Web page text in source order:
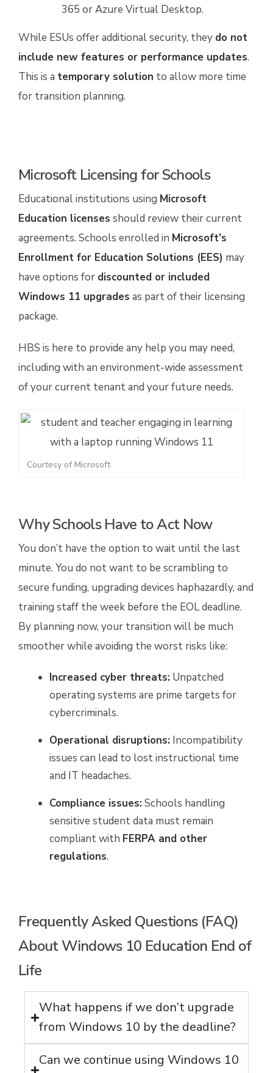
365 or Azure Virtual Desktop.
While ESUs offer additional security, they do not
include new features or performance updates.
This is a temporary solution to allow more time
for transition planning.
Microsoft Licensing for Schools
Educational institutions using Microsoft
Education licenses should review their current
agreements. Schools enrolled in Microsoft’s
Enrollment for Education Solutions (EES) may
have options for discounted or included
Windows 11 upgrades as part of their licensing
package.
HBS is here to provide any help you may need,
including with an environment-wide assessment
of your current tenant and your future needs.
Courtesy of Microsoft
Why Schools Have to Act Now
You don’t have the option to wait until the last
minute. You do not want to be scrambling to
secure funding, upgrading devices haphazardly, and
training staff the week before the EOL deadline.
By planning now, your transition will be much
smoother while avoiding the worst risks like:
Increased cyber threats: Unpatched
operating systems are prime targets for
cybercriminals.
Operational disruptions: Incompatibility
issues can lead to lost instructional time
and IT headaches.
Compliance issues:Schools handling
sensitive student data must remain
compliant with FERPA and other
regulations.
Frequently Asked Questions (FAQ)
About Windows 10 Education End of
Life
What happens if we don’t upgrade
from Windows 10 by the deadline?
Can we continue using Windows 10